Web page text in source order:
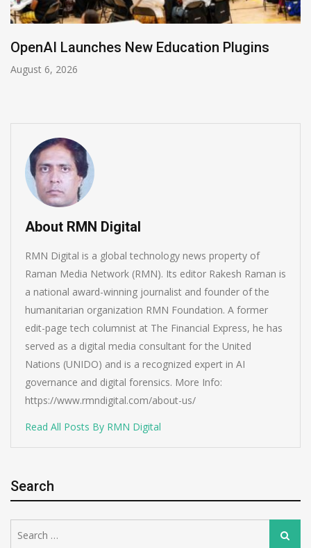
NVIDIA Joins NSF Regional AI Hubs Program
August 5, 2026
About RMN Digital
RMN Digital is a global technology news property of
Raman Media Network (RMN). Its editor Rakesh Raman is
a national award-winning journalist and founder of the
humanitarian organization RMN Foundation. A former
edit-page tech columnist at The Financial Express, he has
served as a digital media consultant for the United
Nations (UNIDO) and is a recognized expert in AI
governance and digital forensics. More Info:
https://www.rmndigital.com/about-us/
Read All Posts By RMN Digital
Search
for:
Search